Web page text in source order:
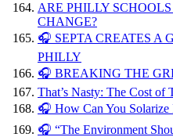
ARE PHILLY
CHANGE?
🎧 SEPTA CREATES A
PHILLY
🎧 BREAKING THE
That’s Nasty: The Cost of
🎧 How Can You Solarize
🎧 “The Environment